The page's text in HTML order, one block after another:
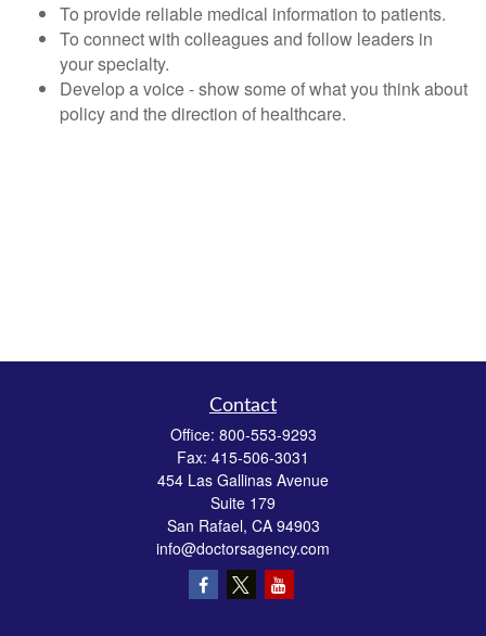
To provide reliable medical information to patients.
To connect with colleagues and follow leaders in
your specialty.
Develop a voice - show some of what you think about
policy and the direction of healthcare.
Contact
Office: 800-553-9293
Fax: 415-506-3031
454 Las Gallinas Avenue
Suite 179
San Rafael, CA 94903
info@doctorsagency.com